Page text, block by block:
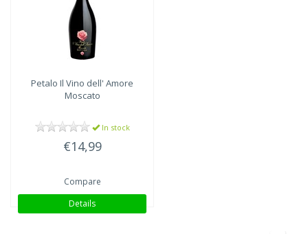
Petalo Il Vino dell' Amore
Moscato
In stock
€14,99
Compare
Details